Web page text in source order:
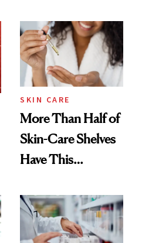
SKIN CARE
More Than Half of
Skin-Care Shelves
Have This
Common